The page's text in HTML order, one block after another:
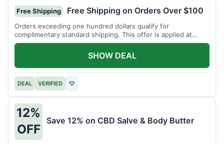
Free Shipping Free Shipping on Orders Over $100
Orders exceeding one hundred dollars qualify for
complimentary standard shipping. This offer is applied at
checkout.
DEAL VERIFIED ♡
SHOW DEAL
12%
OFF
Save 12% on CBD Salve & Body Butter